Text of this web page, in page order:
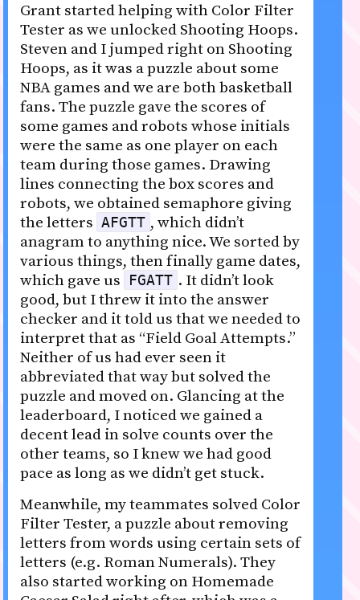
Grant started helping with Color Filter
Tester as we unlocked Shooting Hoops.
Steven and I jumped right on Shooting
Hoops, as it was a puzzle about some
NBA games and we are both basketball
fans. The puzzle gave the scores of
some games and robots whose initials
were the same as one player on each
team during those games. Drawing
lines connecting the box scores and
robots, we obtained semaphore giving
the letters AFGTT , which didn’t
anagram to anything nice. We sorted by
various things, then finally game dates,
which gave us
FGATT . It didn’t look
good, but I threw it into the answer
checker and it told us that we needed to
interpret that as “Field Goal Attempts.”
Neither of us had ever seen it
abbreviated that way but solved the
puzzle and moved on. Glancing at the
leaderboard, I noticed we gained a
decent lead in solve counts over the
other teams, so I knew we had good
pace as long as we didn’t get stuck.
Meanwhile, my teammates solved Color
Filter Tester, a puzzle about removing
letters from words using certain sets of
letters (e.g. Roman Numerals). They
also started working on Homemade